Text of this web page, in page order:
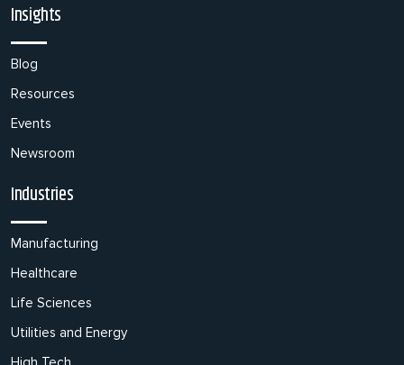
Insights
Blog
Resources
Events
Newsroom
Industries
Manufacturing
Healthcare
Life Sciences
Utilities and Energy